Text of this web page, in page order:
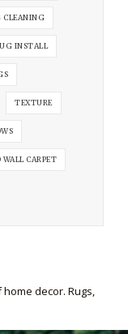
CLEANING
INSTALL
TEXTURE
WALL CARPET
decor. Rugs,